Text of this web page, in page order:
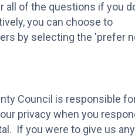
all of the questions if you
you can choose to
by selecting the 'prefer
Council is responsible
privacy when you
If you were to give us any